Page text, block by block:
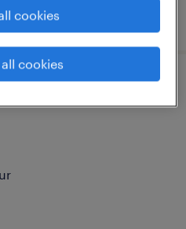
cookies
cookies